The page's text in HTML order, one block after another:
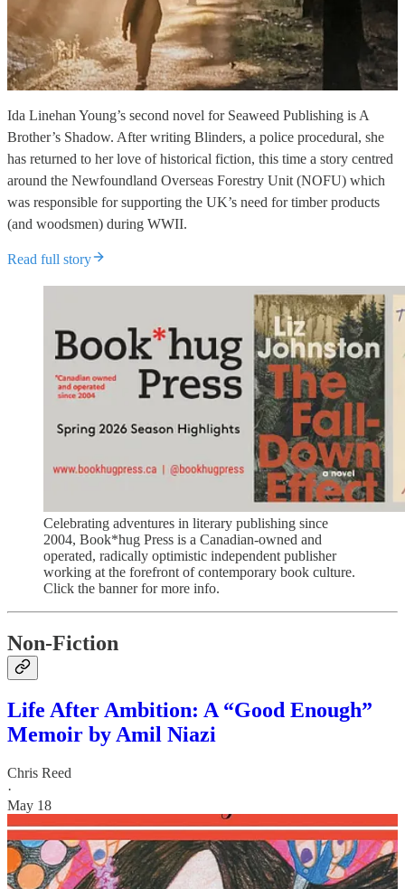
Ida Linehan Young’s second novel for Seaweed Publishing is A
Brother’s Shadow. After writing Blinders, a police procedural, she
has returned to her love of historical fiction, this time a story centred
around the Newfoundland Overseas Forestry Unit (NOFU) which
was responsible for supporting the UK’s need for timber products
(and woodsmen) during WWII.
Read full story
Celebrating adventures in literary publishing since
2004, Book*hug Press is a Canadian-owned and
operated, radically optimistic independent publisher
working at the forefront of contemporary book culture.
Click the banner for more info.
Non-Fiction
Life After Ambition: A “Good Enough”
Memoir by Amil Niazi
Chris Reed
·
May 18